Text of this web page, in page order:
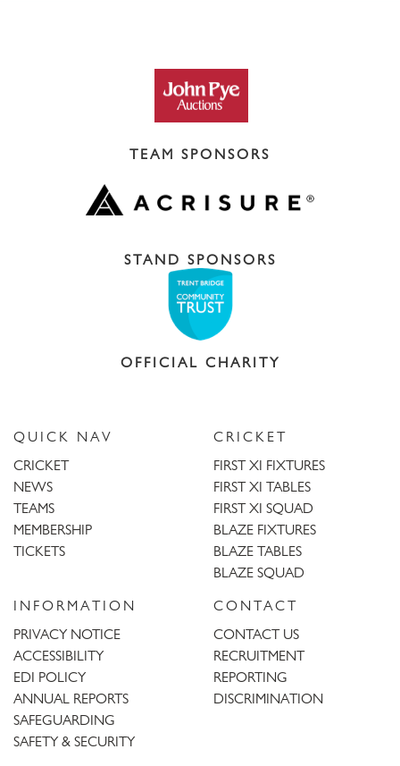
TEAM SPONSORS
STAND SPONSORS
OFFICIAL CHARITY
QUICK NAV
CRICKET
NEWS
TEAMS
MEMBERSHIP
TICKETS
CRICKET
FIRST XI FIXTURES
FIRST XI TABLES
FIRST XI SQUAD
BLAZE FIXTURES
BLAZE TABLES
BLAZE SQUAD
INFORMATION
PRIVACY NOTICE
ACCESSIBILITY
EDI POLICY
ANNUAL REPORTS
SAFEGUARDING
SAFETY & SECURITY
CONTACT
CONTACT US
RECRUITMENT
REPORTING
DISCRIMINATION